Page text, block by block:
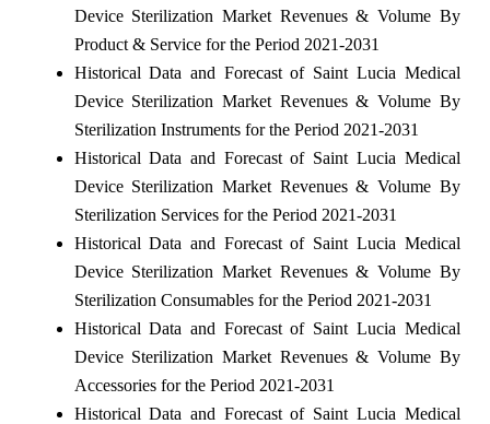
Device Sterilization Market Revenues & Volume By
Product & Service for the Period 2021-2031
Historical Data and Forecast of Saint Lucia Medical
Device Sterilization Market Revenues & Volume By
Sterilization Instruments for the Period 2021-2031
Historical Data and Forecast of Saint Lucia Medical
Device Sterilization Market Revenues & Volume By
Sterilization Services for the Period 2021-2031
Historical Data and Forecast of Saint Lucia Medical
Device Sterilization Market Revenues & Volume By
Sterilization Consumables for the Period 2021-2031
Historical Data and Forecast of Saint Lucia Medical
Device Sterilization Market Revenues & Volume By
Accessories for the Period 2021-2031
Historical Data and Forecast of Saint Lucia Medical